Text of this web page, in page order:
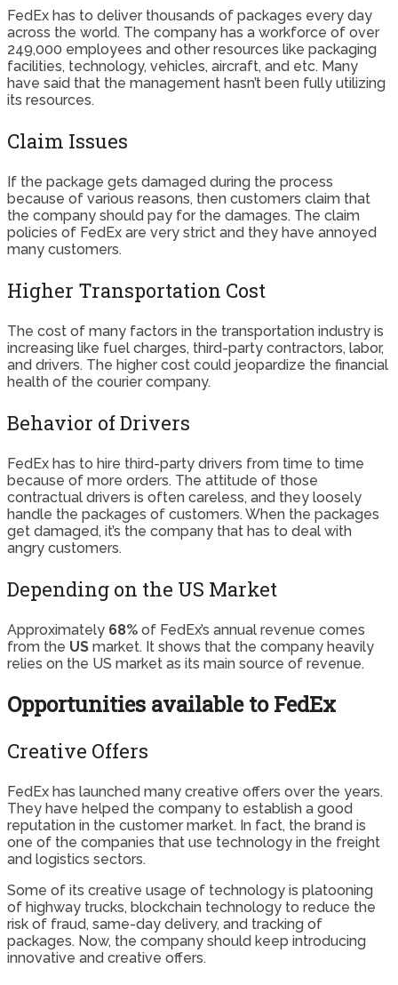
FedEx has to deliver thousands of packages every day
across the world. The company has a workforce of over
249,000 employees and other resources like packaging
facilities, technology, vehicles, aircraft, and etc. Many
have said that the management hasn’t been fully utilizing
its resources.
Claim Issues
If the package gets damaged during the process
because of various reasons, then customers claim that
the company should pay for the damages. The claim
policies of FedEx are very strict and they have annoyed
many customers.
Higher Transportation Cost
The cost of many factors in the transportation industry is
increasing like fuel charges, third-party contractors, labor,
and drivers. The higher cost could jeopardize the financial
health of the courier company.
Behavior of Drivers
FedEx has to hire third-party drivers from time to time
because of more orders. The attitude of those
contractual drivers is often careless, and they loosely
handle the packages of customers. When the packages
get damaged, it’s the company that has to deal with
angry customers.
Depending on the US Market
Approximately 68% of FedEx’s annual revenue comes
from the US market. It shows that the company heavily
relies on the US market as its main source of revenue.
Opportunities available to FedEx
Creative Offers
FedEx has launched many creative offers over the years.
They have helped the company to establish a good
reputation in the customer market. In fact, the brand is
one of the companies that use technology in the freight
and logistics sectors.
Some of its creative usage of technology is platooning
of highway trucks, blockchain technology to reduce the
risk of fraud, same-day delivery, and tracking of
packages. Now, the company should keep introducing
innovative and creative offers.